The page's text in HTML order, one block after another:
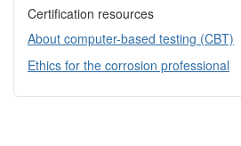
Certification resources
About computer-based testing (CBT)
Ethics for the corrosion professional